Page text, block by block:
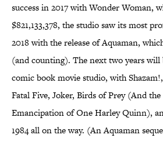
success in 2017 with Wonder Woman,
$821,133,378, the studio saw its most
2018 with the release of Aquaman,
(and counting). The next two years
comic book movie studio, with
Fatal Five, Joker, Birds of Prey (And
Emancipation of One Harley Quinn),
1984 all on the way. (An Aquaman